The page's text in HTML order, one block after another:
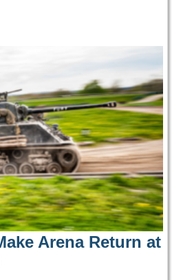
Arena Return at